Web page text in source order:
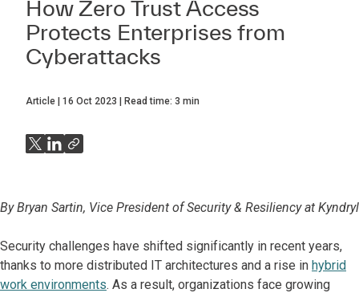
How Zero Trust Access
Protects Enterprises from
Cyberattacks
Article 16 Oct 2023 Read time: 3 min
By Bryan Sartin, Vice President of Security & Resiliency at Kyndryl
Security challenges have shifted significantly in recent years,
thanks to more distributed IT architectures and a rise in hybrid
work environments. As a result, organizations face growing